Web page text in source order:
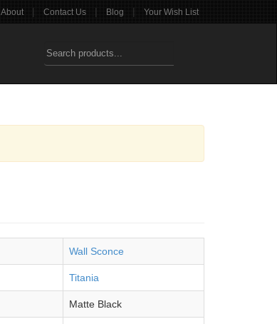
About | Contact Us | Blog | Your Wish List
Wall Sconce
Titania
Matte Black